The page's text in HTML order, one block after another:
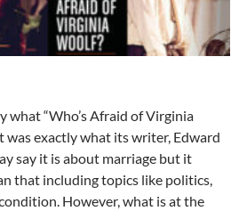
what “Who’s Afraid of Virginia
was exactly what its writer, Edward
say it is about marriage but it
that including topics like politics,
However, what is at the